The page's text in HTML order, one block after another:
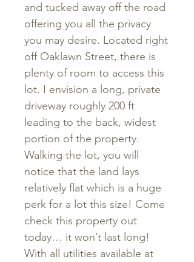
and tucked away off the road
offering you all the privacy
you may desire. Located right
off Oaklawn Street, there is
plenty of room to access this
lot. I envision a long, private
driveway roughly 200 ft
leading to the back, widest
portion of the property.
Walking the lot, you will
notice that the land lays
relatively flat which is a huge
perk for a lot this size! Come
check this property out
today… it won’t last long!
With all utilities available at